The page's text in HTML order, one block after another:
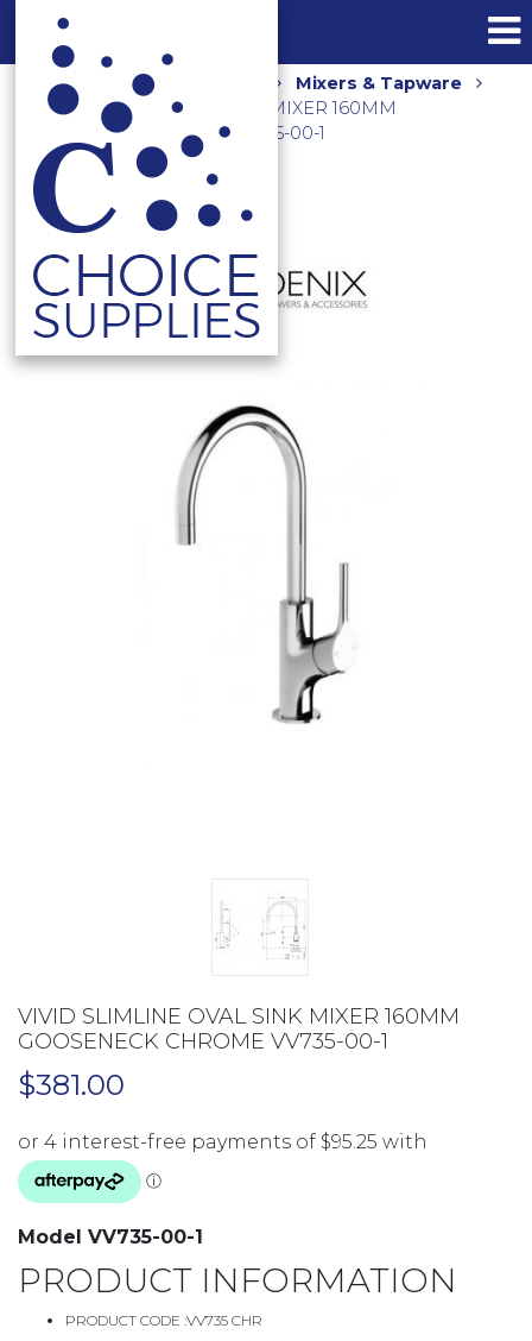
Home Shop
Mixers & Tapware
VIVID SLIMLINE OVAL SINK MIXER 160MM
GOOSENECK CHROME VV735-00-1
VIVID SLIMLINE OVAL SINK MIXER 160MM
GOOSENECK CHROME VV735-00-1
$381.00
Model VV735-00-1
PRODUCT INFORMATION
PRODUCT CODE :VV735 CHR